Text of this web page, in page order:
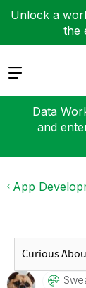
Unlock a
the
Expand
Data
and
App